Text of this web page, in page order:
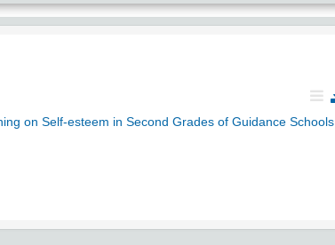
on Self-esteem in Second Grades of Guidance Schools